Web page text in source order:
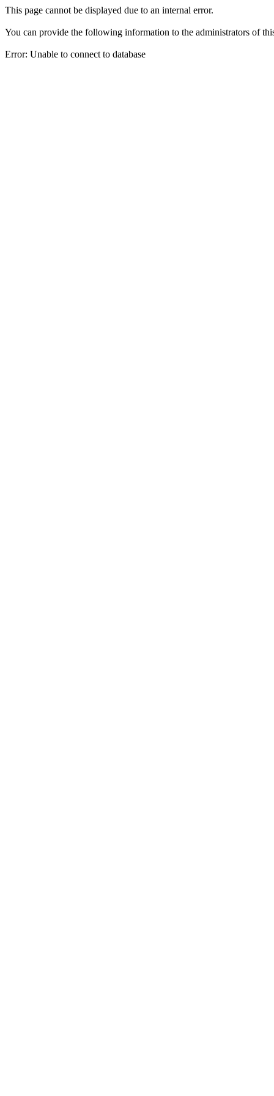
This page cannot be displayed due to an internal error.
You can provide the following information to the administrators of
Error: Unable to connect to database